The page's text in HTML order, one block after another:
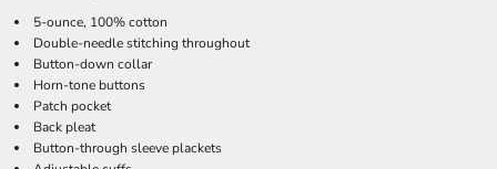
5-ounce, 100% cotton
Double-needle stitching throughout
Button-down collar
Horn-tone buttons
Patch pocket
Back pleat
Button-through sleeve plackets